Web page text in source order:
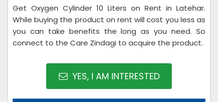
Get Oxygen Cylinder 10 Liters on Rent in Latehar.
While buying the product on rent will cost you less as
you can take benefits the long as you need. So
connect to the Care Zindagi to acquire the product.
YES, I AM INTERESTED